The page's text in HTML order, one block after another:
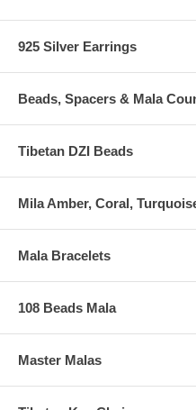
925 Silver Earrings
Beads, Spacers & Mala
Tibetan DZI Beads
Mila Amber, Coral,
Mala Bracelets
108 Beads Mala
Master Malas